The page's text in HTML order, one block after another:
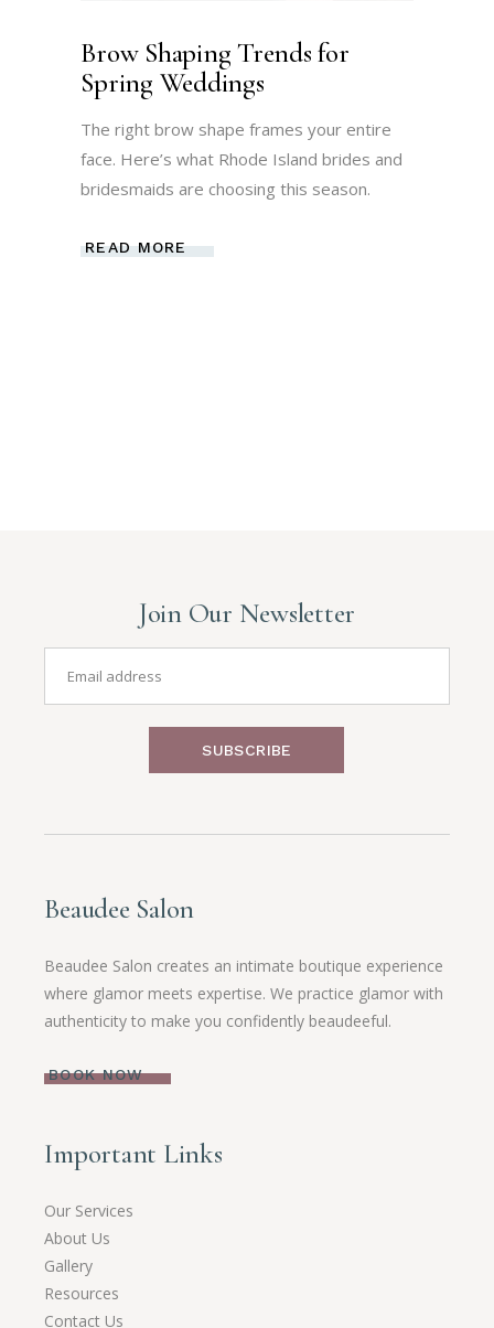
Brow Shaping Trends for
Spring Weddings
The right brow shape frames your entire
face. Here’s what Rhode Island brides and
bridesmaids are choosing this season.
READ MORE
Join Our Newsletter
SUBSCRIBE
Beaudee Salon
Beaudee Salon creates an intimate boutique experience
where glamor meets expertise. We practice glamor with
authenticity to make you confidently beaudeeful.
BOOK NOW
Important Links
Our Services
About Us
Gallery
Resources
Contact Us